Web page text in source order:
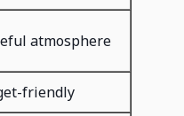
atmosphere
friendly